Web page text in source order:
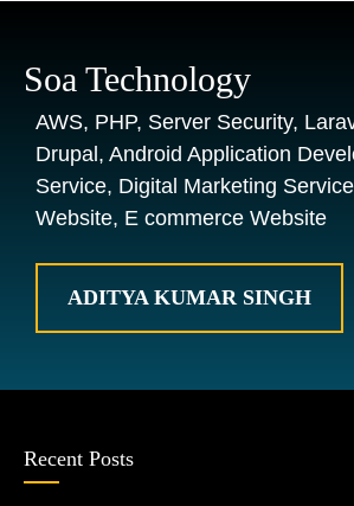
Soa Technology
AWS, PHP, Server Security,
Drupal, Android Application
Service, Digital Marketing
Website, E commerce Website
ADITYA KUMAR SINGH
Recent Posts